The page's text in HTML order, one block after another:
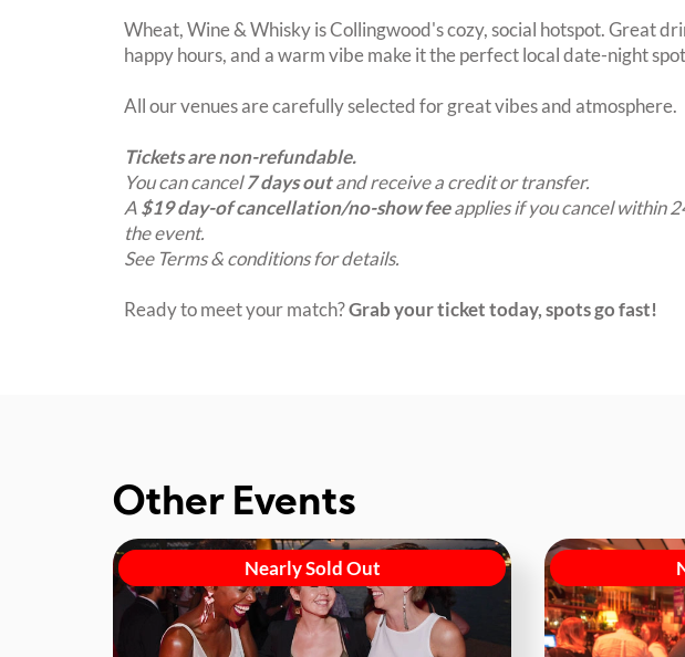
Wheat, Wine & Whisky is Collingwood's cozy, social hotspot. Great
happy hours, and a warm vibe make it the perfect local date-night
All our venues are carefully selected for great vibes and atmosphere.
Tickets are non-refundable.
You can cancel7 days outand receive a credit or transfer.
A$19 day-of cancellation/no-show feeapplies if you cancel within
the event.
See Terms & conditions for details.
Ready to meet your match?Grab your ticket today, spots go fast!
Other Events
Nearly Sold Out